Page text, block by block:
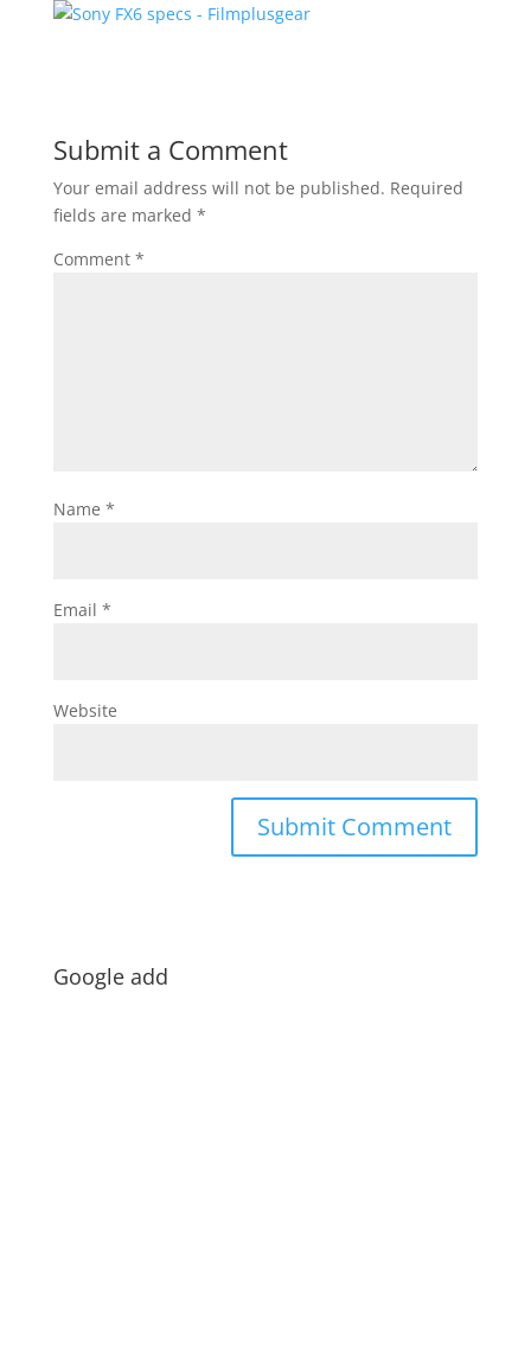
Submit a Comment
Your email address will not be published. Required
fields are marked *
Comment *
Name *
Email *
Website
Google add